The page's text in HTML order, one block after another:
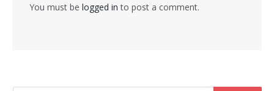
You must be logged in to post a comment.